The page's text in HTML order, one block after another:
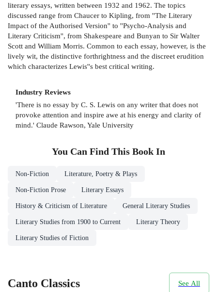
literary essays, written between 1932 and 1962. The topics
discussed range from Chaucer to Kipling, from ''The Literary
Impact of the Authorised Version'' to ''Psycho-Analysis and
Literary Criticism'', from Shakespeare and Bunyan to Sir Walter
Scott and William Morris. Common to each essay, however, is the
lively wit, the distinctive forthrightness and the discreet erudition
which characterizes Lewis''s best critical writing.
Industry Reviews
'There is no essay by C. S. Lewis on any writer that does not
provoke attention and inspire awe at his energy and clarity of
mind.' Claude Rawson, Yale University
You Can Find This Book In
Non-Fiction Literature, Poetry & Plays
Non-Fiction Prose Literary Essays
History & Criticism of Literature General Literary Studies
Literary Studies from 1900 to Current Literary Theory
Literary Studies of Fiction
Canto Classics See All